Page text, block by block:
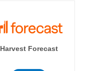
Harvest Forecast